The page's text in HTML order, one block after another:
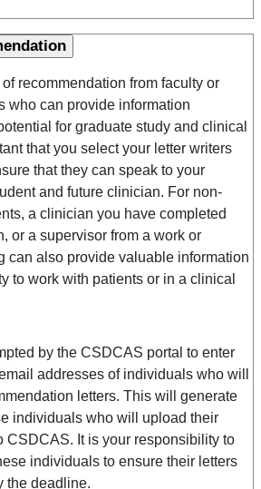
recommendation from faculty or
who can provide information
for graduate study and clinical
that you select your letter writers
that they can speak to your
and future clinician. For non-
a clinician you have completed
or a supervisor from a work or
can also provide valuable information
to work with patients or in a clinical
by the CSDCAS portal to enter
addresses of individuals who will
letters. This will generate
individuals who will upload their
CSDCAS. It is your responsibility to
individuals to ensure their letters
the deadline.